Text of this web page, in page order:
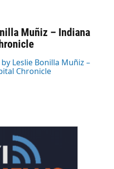
Muñiz – Indiana
Leslie Bonilla Muñiz –
Chronicle